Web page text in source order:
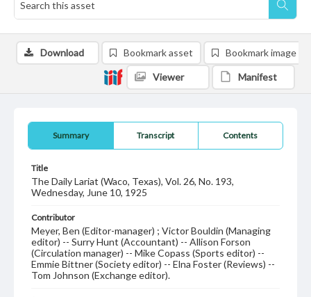
Summary Transcript Contents
Title
The Daily Lariat (Waco, Texas), Vol. 26, No. 193,
Wednesday, June 10, 1925
Contributor
Meyer, Ben (Editor-manager) ; Victor Bouldin (Managing
editor) -- Surry Hunt (Accountant) -- Allison Forson
(Circulation manager) -- Mike Copass (Sports editor) --
Emmie Bittner (Society editor) -- Elna Foster (Reviews) --
Tom Johnson (Exchange editor).
Download Bookmark asset Bookmark image
Viewer Manifest